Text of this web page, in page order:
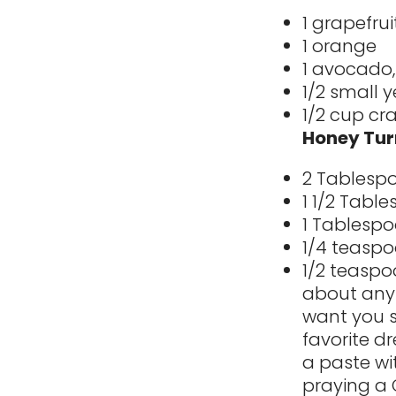
1
1 orange
1
1/2 small
1/2 cup
Honey
2
1 1/2
1
1/4
1/2
about
want you
favorite
a paste
praying a